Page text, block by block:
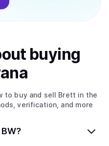
buying
to buy and sell Brett in the
verification, and more